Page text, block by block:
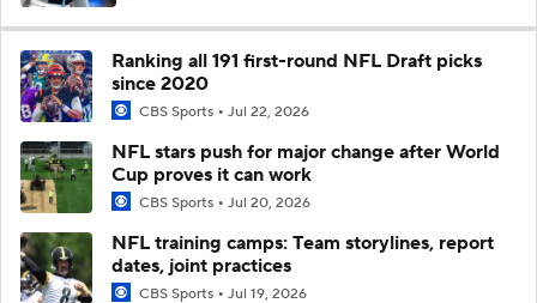
Ranking all 191 first-round NFL Draft picks
since 2020
CBS Sports Jul 22, 2026
NFL stars push for major change after World
Cup proves it can work
CBS Sports Jul 20, 2026
NFL training camps: Team storylines, report
dates, joint practices
CBS Sports Jul 19, 2026